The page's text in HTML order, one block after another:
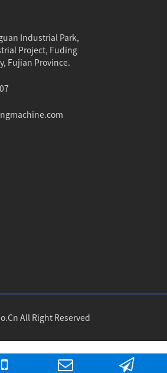
Industrial Park,
Project, Fuding
Fujian Province.
All Right Reserved